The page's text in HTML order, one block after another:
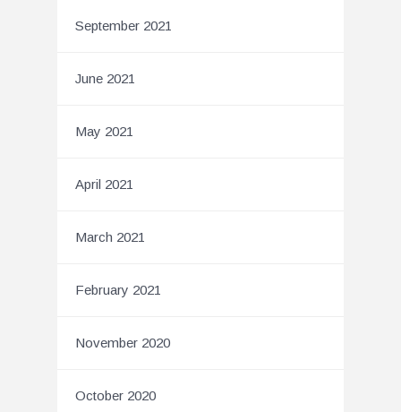
September 2021
June 2021
May 2021
April 2021
March 2021
February 2021
November 2020
October 2020